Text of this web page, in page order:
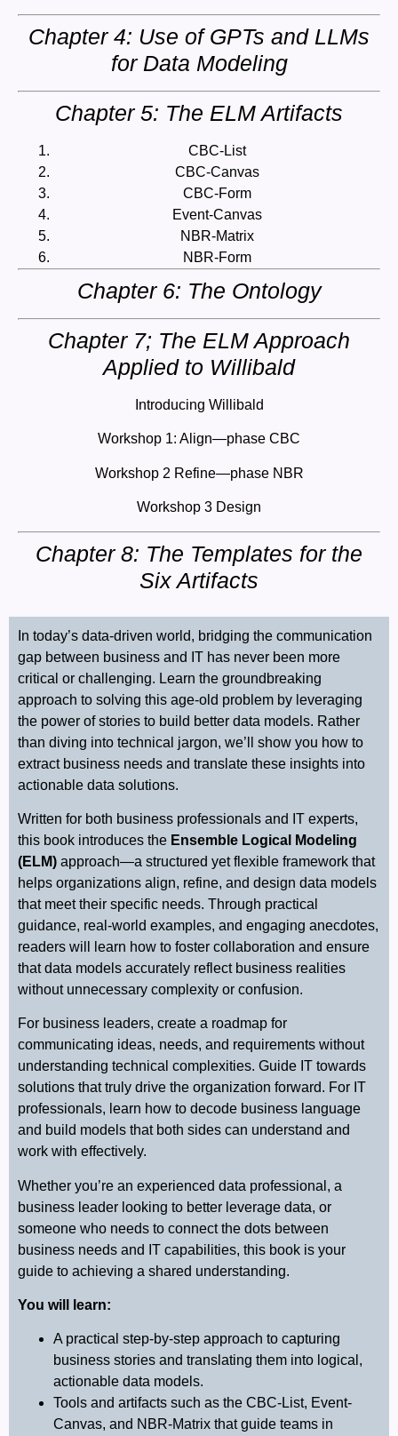
Chapter 4: Use of GPTs and LLMs
for Data Modeling
Chapter 5: The ELM Artifacts
CBC-List
CBC-Canvas
CBC-Form
Event-Canvas
NBR-Matrix
NBR-Form
Chapter 6: The Ontology
Chapter 7; The ELM Approach
Applied to Willibald
Introducing Willibald
Workshop 1: Align—phase CBC
Workshop 2 Refine—phase NBR
Workshop 3 Design
Chapter 8: The Templates for the
Six Artifacts
In today’s data-driven world, bridging the communication
gap between business and IT has never been more
critical or challenging. Learn the groundbreaking
approach to solving this age-old problem by leveraging
the power of stories to build better data models. Rather
than diving into technical jargon, we’ll show you how to
extract business needs and translate these insights into
actionable data solutions.
Written for both business professionals and IT experts,
this book introduces the Ensemble Logical Modeling
(ELM) approach—a structured yet flexible framework that
helps organizations align, refine, and design data models
that meet their specific needs. Through practical
guidance, real-world examples, and engaging anecdotes,
readers will learn how to foster collaboration and ensure
that data models accurately reflect business realities
without unnecessary complexity or confusion.
For business leaders, create a roadmap for
communicating ideas, needs, and requirements without
understanding technical complexities. Guide IT towards
solutions that truly drive the organization forward. For IT
professionals, learn how to decode business language
and build models that both sides can understand and
work with effectively.
Whether you’re an experienced data professional, a
business leader looking to better leverage data, or
someone who needs to connect the dots between
business needs and IT capabilities, this book is your
guide to achieving a shared understanding.
You will learn:
A practical step-by-step approach to capturing
business stories and translating them into logical,
actionable data models.
Tools and artifacts such as the CBC-List, Event-
Canvas, and NBR-Matrix that guide teams in